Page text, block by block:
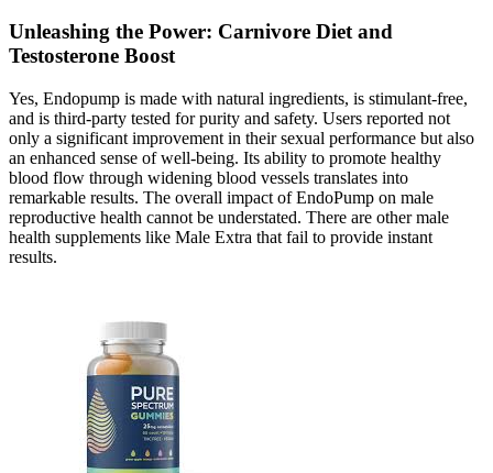
Unleashing the Power: Carnivore Diet and
Testosterone Boost
Yes, Endopump is made with natural ingredients, is stimulant-free,
and is third-party tested for purity and safety. Users reported not
only a significant improvement in their sexual performance but also
an enhanced sense of well-being. Its ability to promote healthy
blood flow through widening blood vessels translates into
remarkable results. The overall impact of EndoPump on male
reproductive health cannot be understated. There are other male
health supplements like Male Extra that fail to provide instant
results.